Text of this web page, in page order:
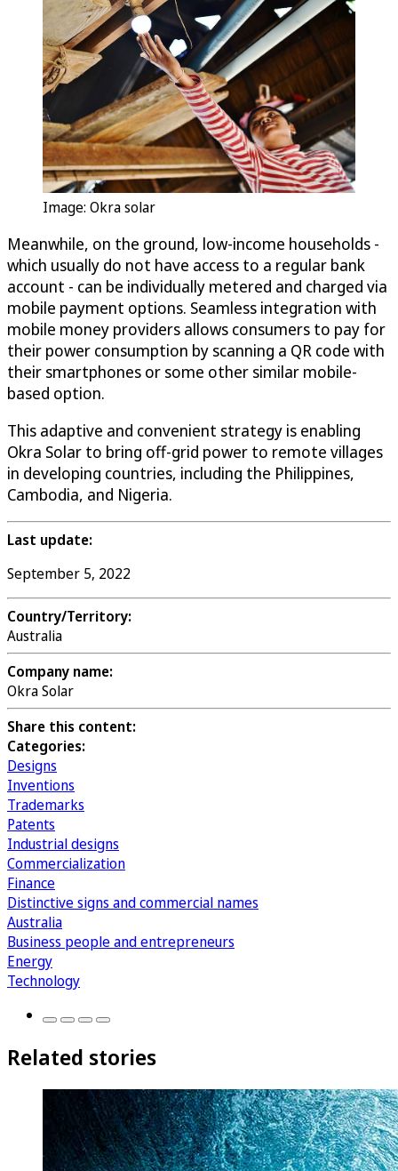
Image: Okra solar
Meanwhile, on the ground, low-income households -
which usually do not have access to a regular bank
account - can be individually metered and charged via
mobile payment options. Seamless integration with
mobile money providers allows consumers to pay for
their power consumption by scanning a QR code with
their smartphones or some other similar mobile-
based option.
This adaptive and convenient strategy is enabling
Okra Solar to bring off-grid power to remote villages
in developing countries, including the Philippines,
Cambodia, and Nigeria.
Last update:
September 5, 2022
Country/Territory:
Australia
Company name:
Okra Solar
Share this content:
Categories:
Designs
Inventions
Trademarks
Patents
Industrial designs
Commercialization
Finance
Distinctive signs and commercial names
Australia
Business people and entrepreneurs
Energy
Technology
Related stories